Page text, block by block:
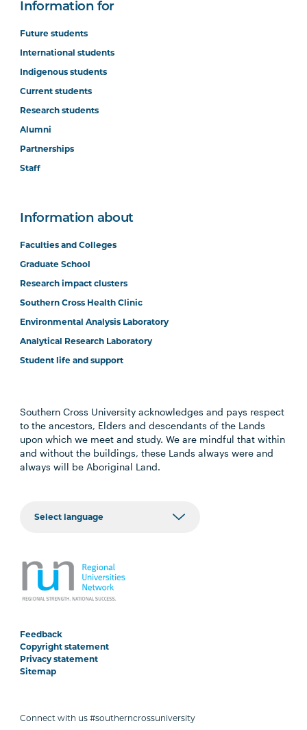
Information for
Future students
International students
Indigenous students
Current students
Research students
Alumni
Partnerships
Staff
Information about
Faculties and Colleges
Graduate School
Research impact clusters
Southern Cross Health Clinic
Environmental Analysis Laboratory
Analytical Research Laboratory
Student life and support
Southern Cross University acknowledges and pays respect
to the ancestors, Elders and descendants of the Lands
upon which we meet and study. We are mindful that within
and without the buildings, these Lands always were and
always will be Aboriginal Land.
Feedback
Copyright statement
Privacy statement
Sitemap
Connect with us #southerncrossuniversity